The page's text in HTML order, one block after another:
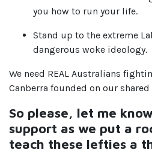
you how to run your life.
Stand up to the extreme
dangerous woke ideology.
We need REAL Australians
Canberra founded on our
So please, let me
support as we put a
teach these lefties a